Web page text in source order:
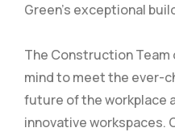
Green’s exceptional
The Construction
mind to meet the ever-
future of the workplace
innovative workspaces.